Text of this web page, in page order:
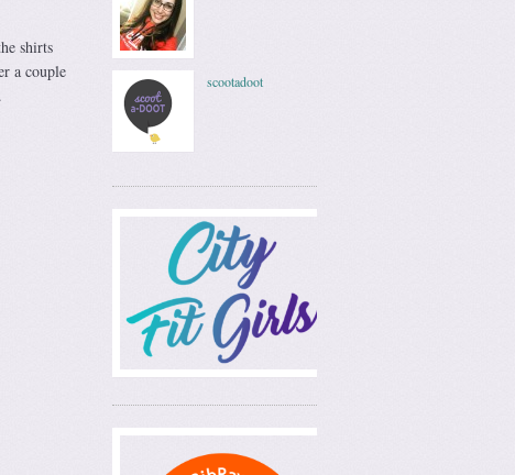
shirts
a couple
scootadoot